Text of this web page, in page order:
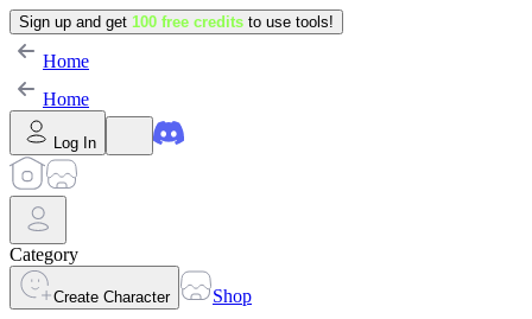
Sign up and get 100 free credits to use tools!
Home
Home
Log In
Category
Create Character
Shop